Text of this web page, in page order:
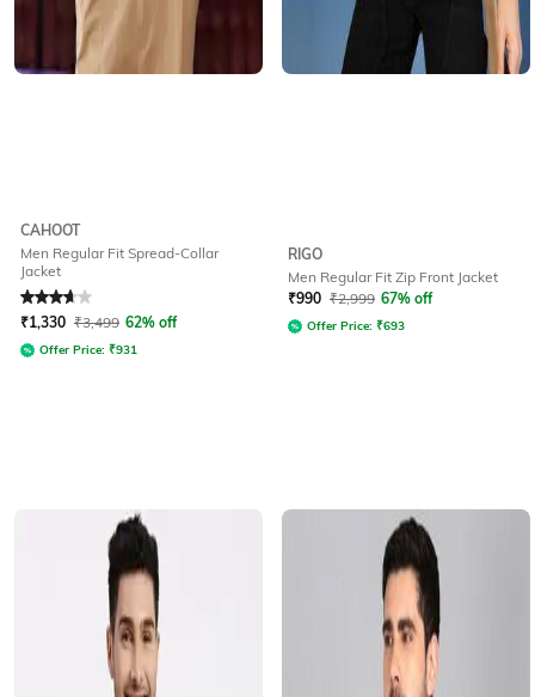
CAHOOT
Men Regular Fit Spread-Collar
Jacket
Rated3.7out of 5
₹1,330 ₹3,499 62% off
Offer Price: ₹931
RIGO
Men Regular Fit Zip Front Jacket
₹990 ₹2,999 67% off
Offer Price: ₹693